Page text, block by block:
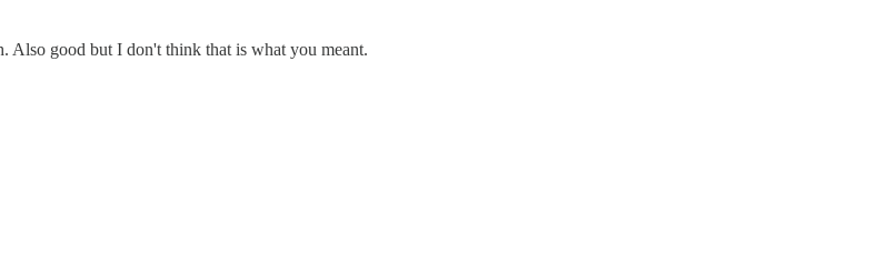
Also good but I don't think that is what you meant.